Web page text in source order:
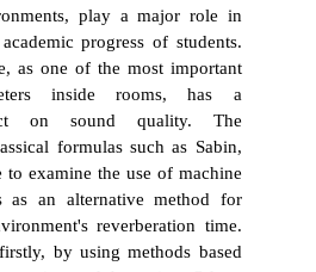
play a major role in
progress of students.
as one of the most important
inside rooms, has a
on sound quality. The
formulas such as Sabin,
to examine the use of machine
as an alternative method for
reverberation time.
by using methods based